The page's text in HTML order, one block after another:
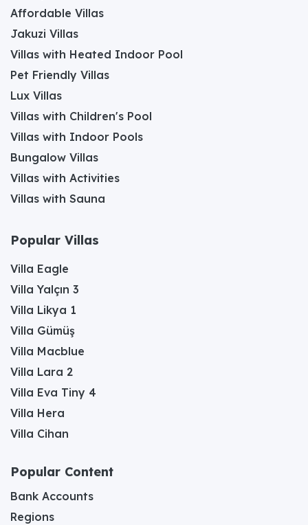
Affordable Villas
Jakuzi Villas
Villas with Heated Indoor Pool
Pet Friendly Villas
Lux Villas
Villas with Children's Pool
Villas with Indoor Pools
Bungalow Villas
Villas with Activities
Villas with Sauna
Popular Villas
Villa Eagle
Villa Yalçın 3
Villa Likya 1
Villa Gümüş
Villa Macblue
Villa Lara 2
Villa Eva Tiny 4
Villa Hera
Villa Cihan
Popular Content
Bank Accounts
Regions